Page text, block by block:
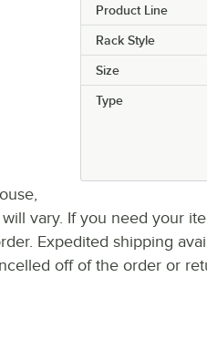
Product Line
Rack Style
Size
Type
vary. If you need your
Expedited shipping
off of the order or